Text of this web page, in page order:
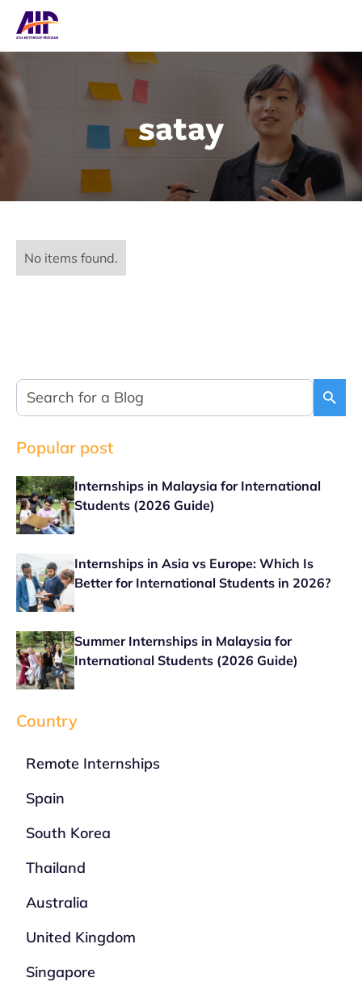
satay
No items found.
Popular post
Internships in Malaysia for International
Students (2026 Guide)
Internships in Asia vs Europe: Which Is
Better for International Students in 2026?
Summer Internships in Malaysia for
International Students (2026 Guide)
Country
Remote Internships
Spain
South Korea
Thailand
Australia
United Kingdom
Singapore